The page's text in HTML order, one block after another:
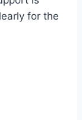
for the